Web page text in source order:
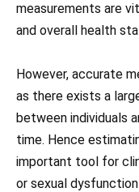
measurements are
and overall health
However, accurate
as there exists a
between individuals
time. Hence
important tool for
or sexual